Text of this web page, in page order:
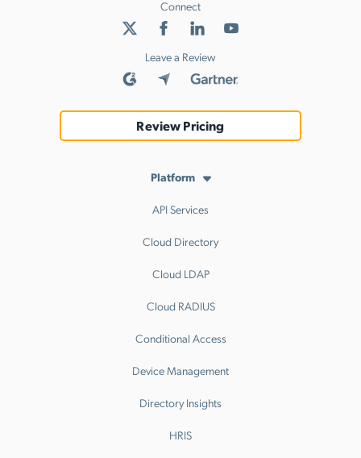
Connect
Leave a Review
Review Pricing
Platform
API Services
Cloud Directory
Cloud LDAP
Cloud RADIUS
Conditional Access
Device Management
Directory Insights
HRIS